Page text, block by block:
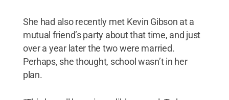
She had also recently met Kevin Gibson at a
mutual friend’s party about that time, and just
over a year later the two were married.
Perhaps, she thought, school wasn’t in her
plan.